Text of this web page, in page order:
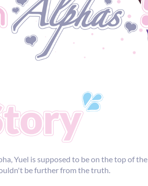
Yuel is supposed to be on the top of the
be further from the truth.